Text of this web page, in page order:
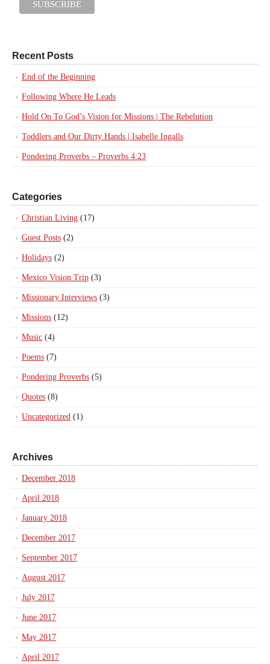
Recent Posts
End of the Beginning
Following Where He Leads
Hold On To God’s Vision for Missions | The Rebelution
Toddlers and Our Dirty Hands | Isabelle Ingalls
Pondering Proverbs – Proverbs 4:23
Categories
Christian Living (17)
Guest Posts (2)
Holidays (2)
Mexico Vision Trip (3)
Missionary Interviews (3)
Missions (12)
Music (4)
Poems (7)
Pondering Proverbs (5)
Quotes (8)
Uncategorized (1)
Archives
December 2018
April 2018
January 2018
December 2017
September 2017
August 2017
July 2017
June 2017
May 2017
April 2017